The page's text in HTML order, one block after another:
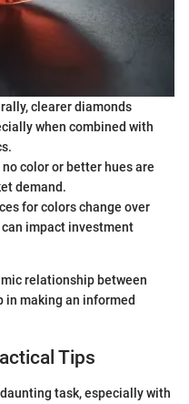
clearer diamonds
when combined with
color or better hues are
demand.
for colors change over
impact investment
relationship between
in making an informed
Tips
task, especially with